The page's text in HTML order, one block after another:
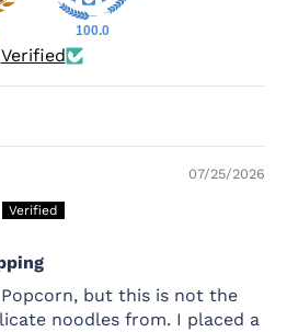
100.0
Verified
07/25/2026
but this is not the
noodles from. I placed a